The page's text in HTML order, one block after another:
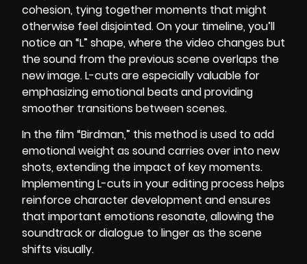
cohesion, tying together moments that might
otherwise feel disjointed. On your timeline, you’ll
notice an “L” shape, where the video changes but
the sound from the previous scene overlaps the
new image. L-cuts are especially valuable for
emphasizing emotional beats and providing
smoother transitions between scenes.
In the film “Birdman,” this method is used to add
emotional weight as sound carries over into new
shots, extending the impact of key moments.
Implementing L-cuts in your editing process helps
reinforce character development and ensures
that important emotions resonate, allowing the
soundtrack or dialogue to linger as the scene
shifts visually.